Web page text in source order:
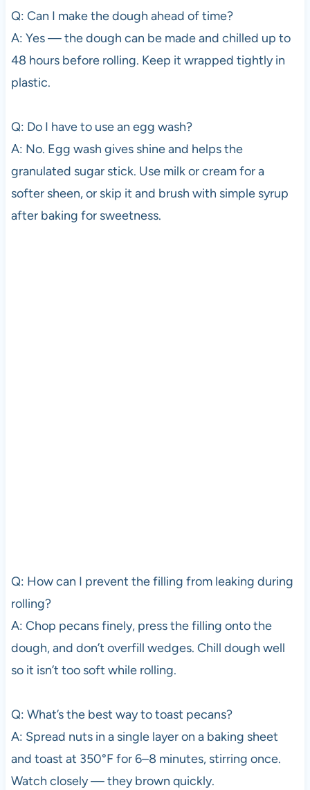
Q: Can I make the dough ahead of time?
A: Yes — the dough can be made and chilled up to
48 hours before rolling. Keep it wrapped tightly in
plastic.
Q: Do I have to use an egg wash?
A: No. Egg wash gives shine and helps the
granulated sugar stick. Use milk or cream for a
softer sheen, or skip it and brush with simple syrup
after baking for sweetness.
Q: How can I prevent the filling from leaking during
rolling?
A: Chop pecans finely, press the filling onto the
dough, and don’t overfill wedges. Chill dough well
so it isn’t too soft while rolling.
Q: What’s the best way to toast pecans?
A: Spread nuts in a single layer on a baking sheet
and toast at 350°F for 6–8 minutes, stirring once.
Watch closely — they brown quickly.